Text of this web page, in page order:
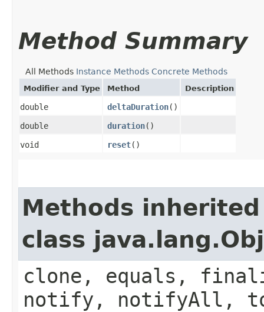
Method Summary
All Methods Instance Methods Concrete Methods
Modifier and Type Method Description
double deltaDuration()
double
duration()
void
reset()
Methods
class
clone, equals,
notify, notifyAll,